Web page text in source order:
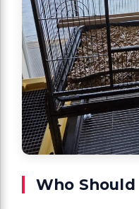
Who Should